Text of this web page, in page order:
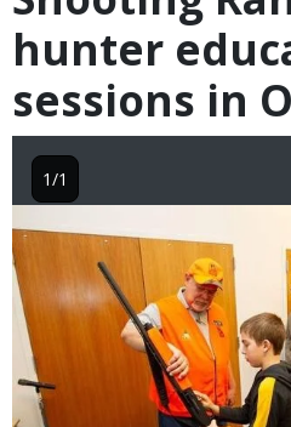
hunter
sessions in
1/1